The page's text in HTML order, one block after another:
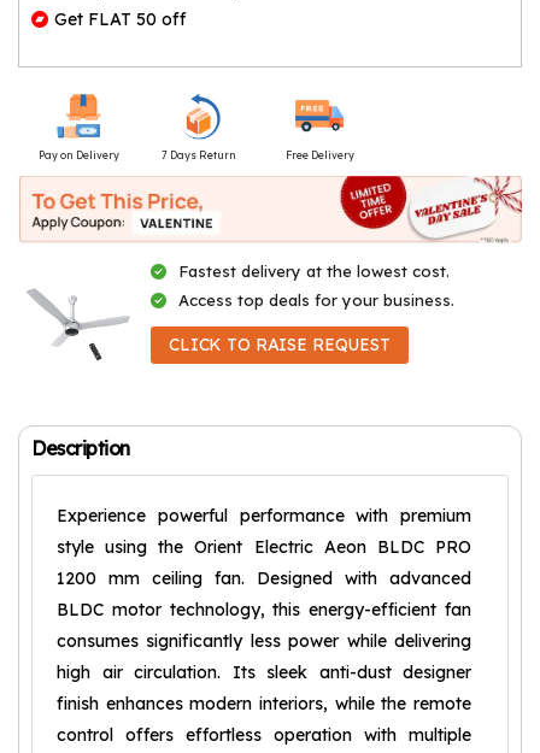
Get FLAT 50 off
Pay on Delivery 7 Days Return Free Delivery
Fastest delivery at the lowest cost.
Access top deals for your business.
CLICK TO RAISE REQUEST
Description
Experience powerful performance with premium
style using the Orient Electric Aeon BLDC PRO
1200 mm ceiling fan. Designed with advanced
BLDC motor technology, this energy-efficient fan
consumes significantly less power while delivering
high air circulation. Its sleek anti-dust designer
finish enhances modern interiors, while the remote
control offers effortless operation with multiple